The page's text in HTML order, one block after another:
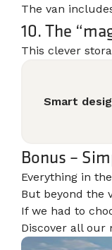
The van
10. The
This clever
Smart
Bonus –
Everything in
But beyond the
If we had to
Discover all our